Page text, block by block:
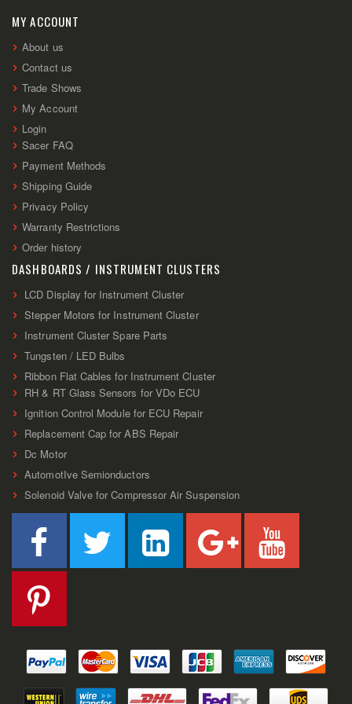
Newsletter:
MY ACCOUNT
About us
Contact us
Trade Shows
My Account
Login
Sacer FAQ
Payment Methods
Shipping Guide
Privacy Policy
Warranty Restrictions
Order history
DASHBOARDS / INSTRUMENT CLUSTERS
LCD Display for Instrument Cluster
Stepper Motors for Instrument Cluster
Instrument Cluster Spare Parts
Tungsten / LED Bulbs
Ribbon Flat Cables for Instrument Cluster
RH & RT Glass Sensors for VDo ECU
Ignition Control Module for ECU Repair
Replacement Cap for ABS Repair
Dc Motor
AutomotIve Semionductors
Solenoid Valve for Compressor Air Suspension